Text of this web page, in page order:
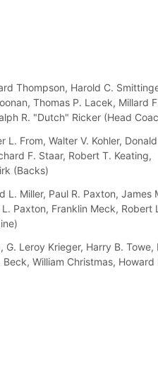
Thompson, Harold C.
Thomas P. Lacek, Millard
R. "Dutch" Ricker (Head
From, Walter V. Kohler,
F. Staar, Robert T. Keating,
(Backs)
Miller, Paul R. Paxton, James
Paxton, Franklin Meck, Robert
Leroy Krieger, Harry B. Towe,
William Christmas, Howard